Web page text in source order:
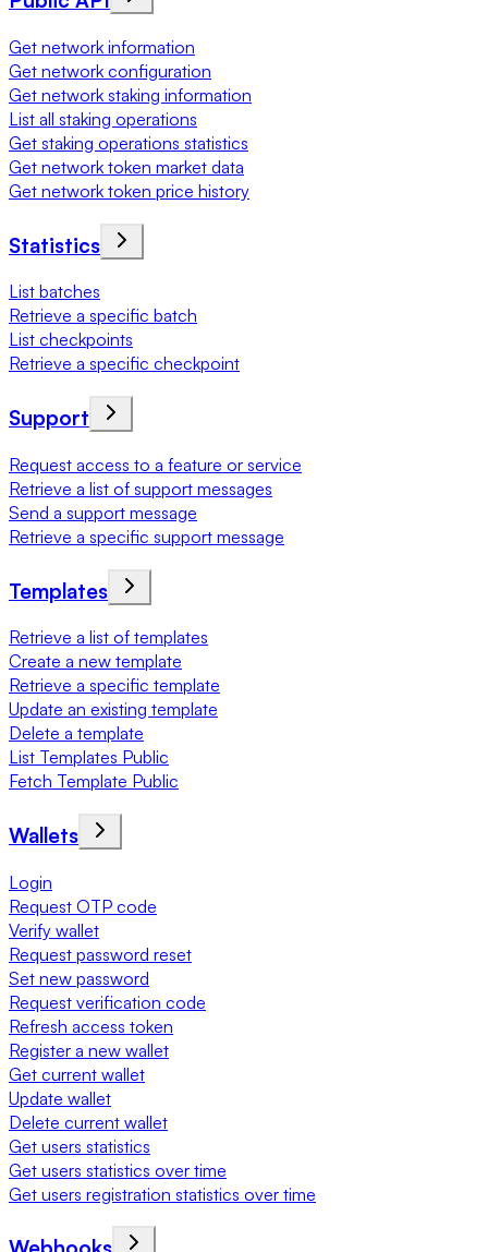
Get network information
Get network configuration
Get network staking information
List all staking operations
Get staking operations statistics
Get network token market data
Get network token price history
Statistics
List batches
Retrieve a specific batch
List checkpoints
Retrieve a specific checkpoint
Support
Request access to a feature or service
Retrieve a list of support messages
Send a support message
Retrieve a specific support message
Templates
Retrieve a list of templates
Create a new template
Retrieve a specific template
Update an existing template
Delete a template
List Templates Public
Fetch Template Public
Wallets
Login
Request OTP code
Verify wallet
Request password reset
Set new password
Request verification code
Refresh access token
Register a new wallet
Get current wallet
Update wallet
Delete current wallet
Get users statistics
Get users statistics over time
Get users registration statistics over time